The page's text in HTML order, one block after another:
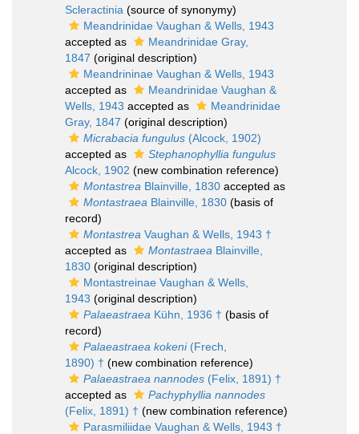
Scleractinia (source of synonymy)
Meandrinidae Vaughan & Wells, 1943
accepted as
Meandrinidae Gray,
1847 (original description)
Meandrininae Vaughan & Wells, 1943
accepted as
Meandrinidae Vaughan &
Wells, 1943 accepted as
Meandrinidae
Gray, 1847 (original description)
Micrabacia fungulus (Alcock, 1902)
accepted as
Stephanophyllia fungulus
Alcock, 1902 (new combination reference)
Montastrea Blainville, 1830 accepted as
Montastraea Blainville, 1830 (basis of
record)
Montastrea Vaughan & Wells, 1943 †
accepted as
Montastraea Blainville,
1830 (original description)
Montastreinae Vaughan & Wells,
1943 (original description)
Palaeastraea Kühn, 1936 † (basis of
record)
Palaeastraea kokeni(Frech,
1890) † (new combination reference)
Palaeastraea nannodes (Felix, 1891) †
accepted as
Pachyphyllia nannodes
(Felix, 1891) † (new combination reference)
Parasmiliidae Vaughan & Wells, 1943 †